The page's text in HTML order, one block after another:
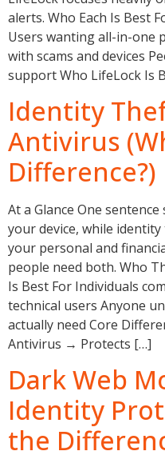
alerts. Who Each Is Best
Users wanting all-in-one
with scams and devices
support Who LifeLock Is
Identity
Antivirus
Difference?)
At a Glance One
your device, while
your personal and
people need both. Who
Is Best For Individuals
technical users Anyone
actually need Core
Antivirus → Protects […]
Dark Web
Identity
the